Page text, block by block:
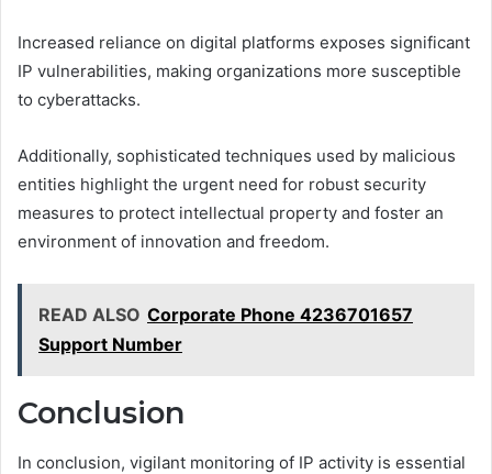
Increased reliance on digital platforms exposes significant
IP vulnerabilities, making organizations more susceptible
to cyberattacks.
Additionally, sophisticated techniques used by malicious
entities highlight the urgent need for robust security
measures to protect intellectual property and foster an
environment of innovation and freedom.
READ ALSO Corporate Phone 4236701657
Support Number
Conclusion
In conclusion, vigilant monitoring of IP activity is essential